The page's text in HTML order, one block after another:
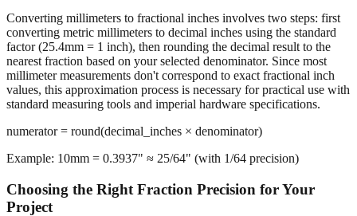
Converting millimeters to fractional inches involves two steps: first
converting metric millimeters to decimal inches using the standard
factor (25.4mm = 1 inch), then rounding the decimal result to the
nearest fraction based on your selected denominator. Since most
millimeter measurements don't correspond to exact fractional inch
values, this approximation process is necessary for practical use with
standard measuring tools and imperial hardware specifications.
numerator = round(decimal_inches × denominator)
Example: 10mm = 0.3937" ≈ 25/64" (with 1/64 precision)
Choosing the Right Fraction Precision for Your
Project